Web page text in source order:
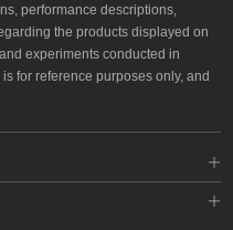
performance descriptions,
the products displayed on
experiments conducted in
for reference purposes only, and